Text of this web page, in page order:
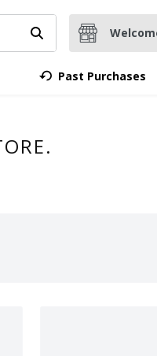
to find items.
Submit search
Past Purchases